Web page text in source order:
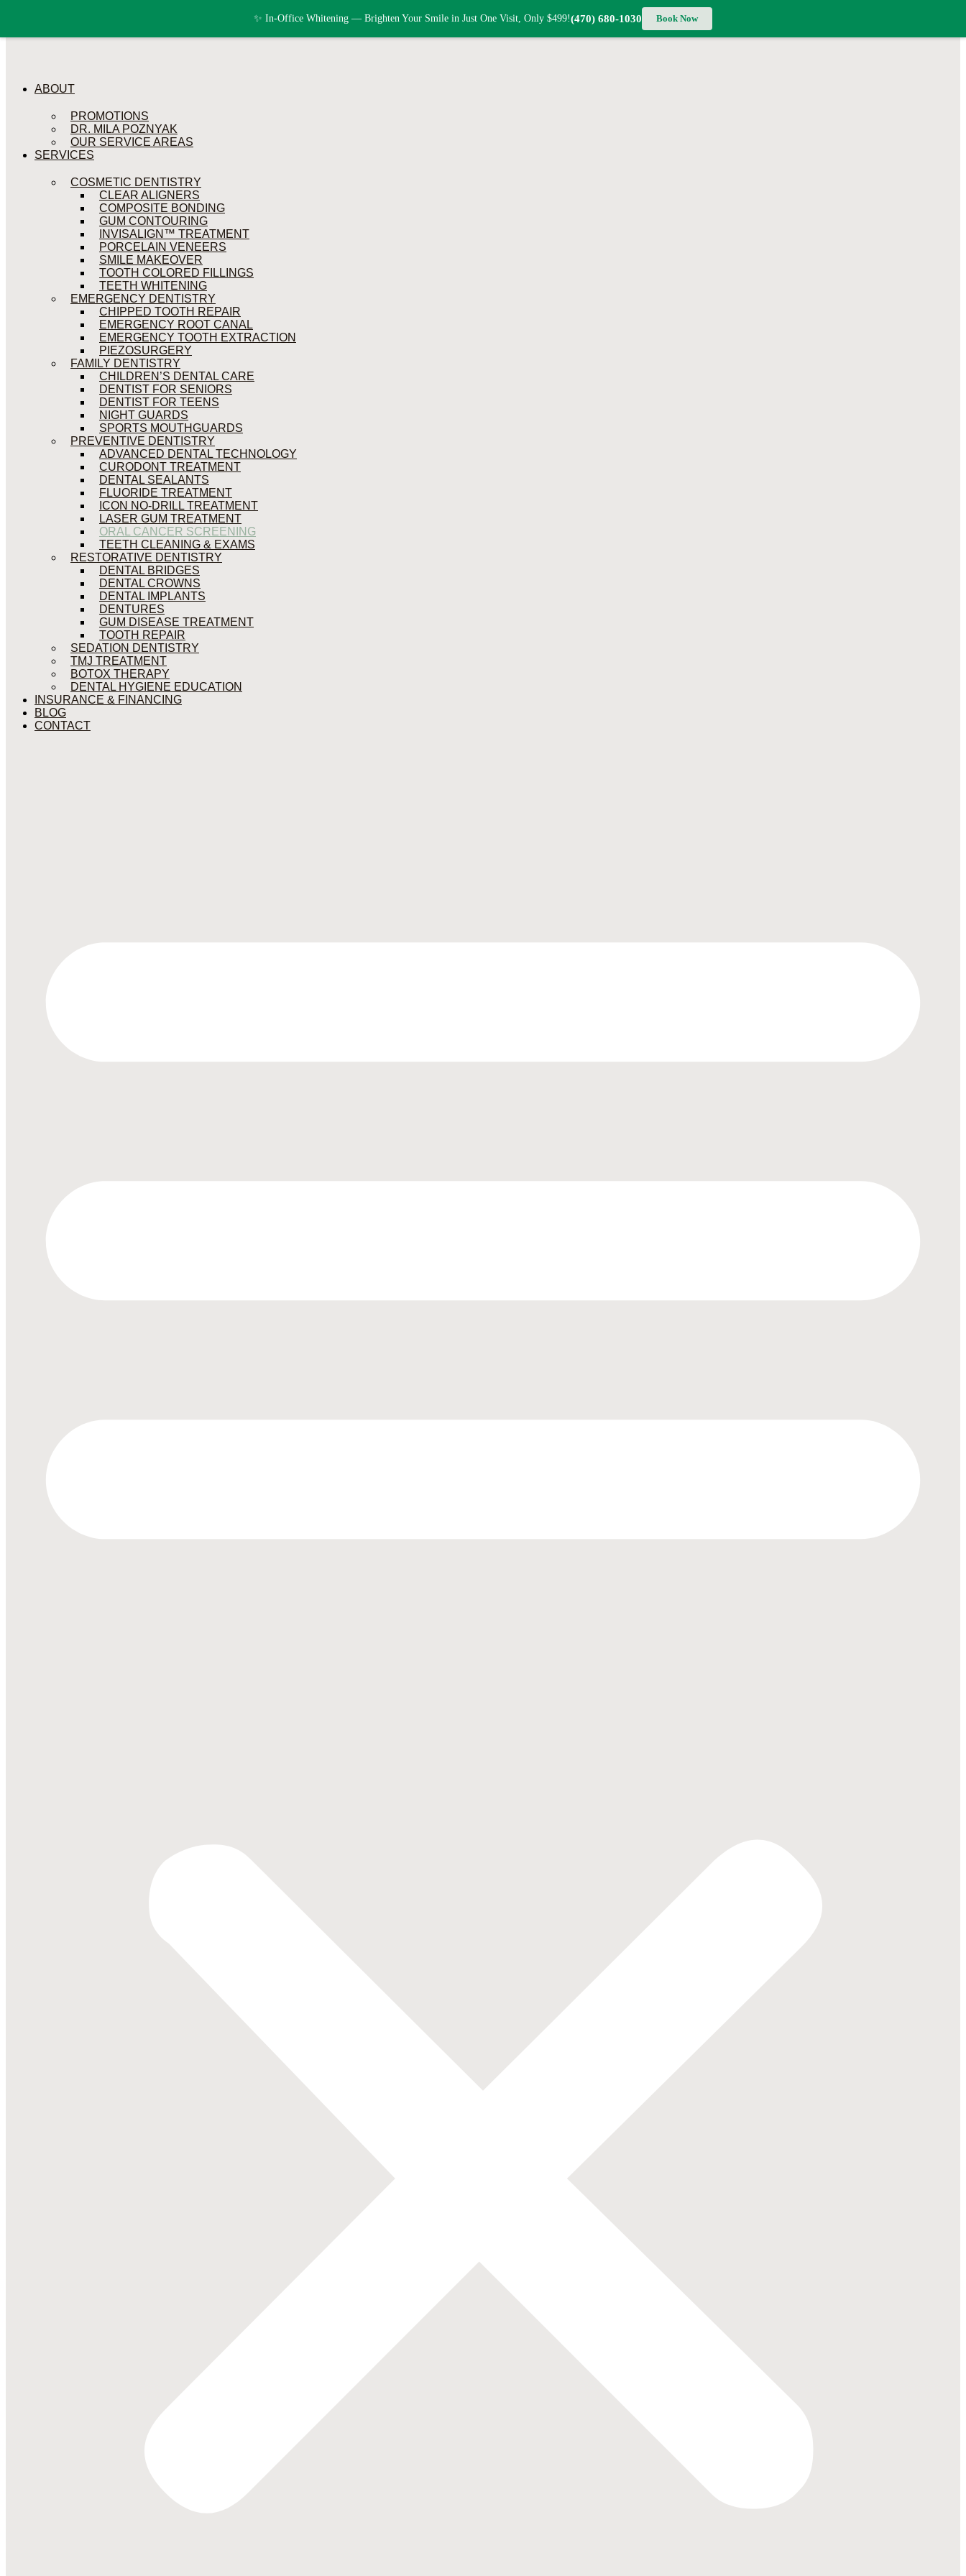
✨ In-Office Whitening — Brighten Your Smile in Just One Visit, Only $499!(470) 680-1030 Book Now
ABOUT
PROMOTIONS
DR. MILA POZNYAK
OUR SERVICE AREAS
SERVICES
COSMETIC DENTISTRY
CLEAR ALIGNERS
COMPOSITE BONDING
GUM CONTOURING
INVISALIGN™ TREATMENT
PORCELAIN VENEERS
SMILE MAKEOVER
TOOTH COLORED FILLINGS
TEETH WHITENING
EMERGENCY DENTISTRY
CHIPPED TOOTH REPAIR
EMERGENCY ROOT CANAL
EMERGENCY TOOTH EXTRACTION
PIEZOSURGERY
FAMILY DENTISTRY
CHILDREN’S DENTAL CARE
DENTIST FOR SENIORS
DENTIST FOR TEENS
NIGHT GUARDS
SPORTS MOUTHGUARDS
PREVENTIVE DENTISTRY
ADVANCED DENTAL TECHNOLOGY
CURODONT TREATMENT
DENTAL SEALANTS
FLUORIDE TREATMENT
ICON NO-DRILL TREATMENT
LASER GUM TREATMENT
ORAL CANCER SCREENING
TEETH CLEANING & EXAMS
RESTORATIVE DENTISTRY
DENTAL BRIDGES
DENTAL CROWNS
DENTAL IMPLANTS
DENTURES
GUM DISEASE TREATMENT
TOOTH REPAIR
SEDATION DENTISTRY
TMJ TREATMENT
BOTOX THERAPY
DENTAL HYGIENE EDUCATION
INSURANCE & FINANCING
BLOG
CONTACT